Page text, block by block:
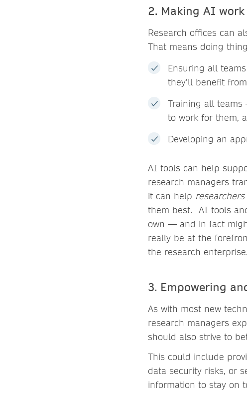
2. Making AI
Research offices can
That means doing
Ensuring all
they’ll benefit
Training all
to work for them,
Developing an
AI tools can help
research managers
it can help researchers
them best. AI tools
own — and in fact
really be at the
the research enterprise.
3. Empowering
As with most new
research managers
should also strive to
This could include
data security risks, or
information to stay on